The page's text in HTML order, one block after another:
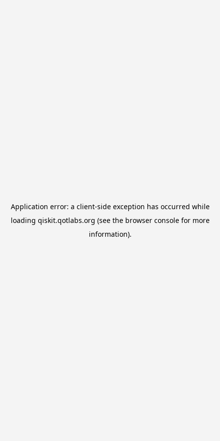
Application error: a client-side exception has occurred while
loading qiskit.qotlabs.org (see the browser consolefor more
information).